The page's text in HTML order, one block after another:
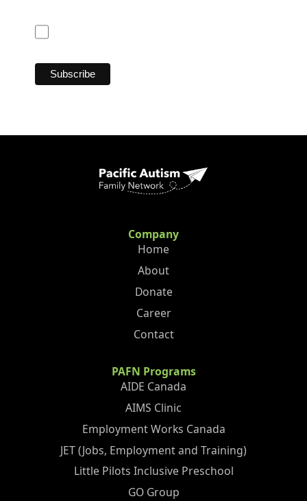
Company
Home
About
Donate
Career
Contact
PAFN Programs
AIDE Canada
AIMS Clinic
Employment Works Canada
JET (Jobs, Employment and Training)
Little Pilots Inclusive Preschool
GO Group